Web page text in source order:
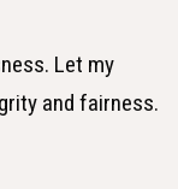
Let my
and fairness.